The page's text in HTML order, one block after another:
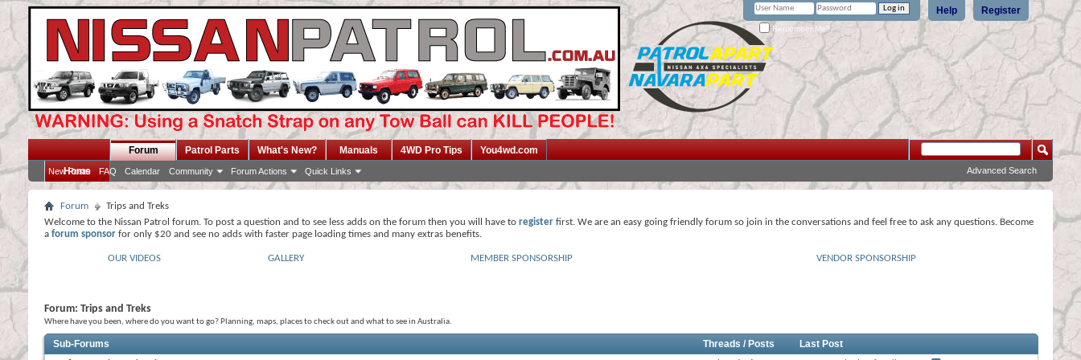
Register
Help
Remember Me?
Home
Forum
New Posts FAQ Calendar Community Forum Actions Quick Links
Patrol Parts What's New? Manuals 4WD Pro Tips You4wd.com
Advanced Search
Forum
Trips and Treks
Welcome to the Nissan Patrol forum. To post a question and to see less adds on the forum then you will have to register first. We are an easy going friendly forum so join in the conversations and feel free to ask any questions. Become
a forum sponsor for only $20 and see no adds with faster page loading times and many extras benefits.
OUR VIDEOS GALLERY MEMBER SPONSORSHIP VENDOR SPONSORSHIP
Forum: Trips and Treks
Where have you been, where do you want to go? Planning, maps, places to check out and what to see in Australia.
Sub-Forums Threads / Posts Last Post